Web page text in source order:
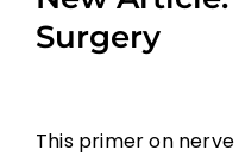
Surgery
This primer on